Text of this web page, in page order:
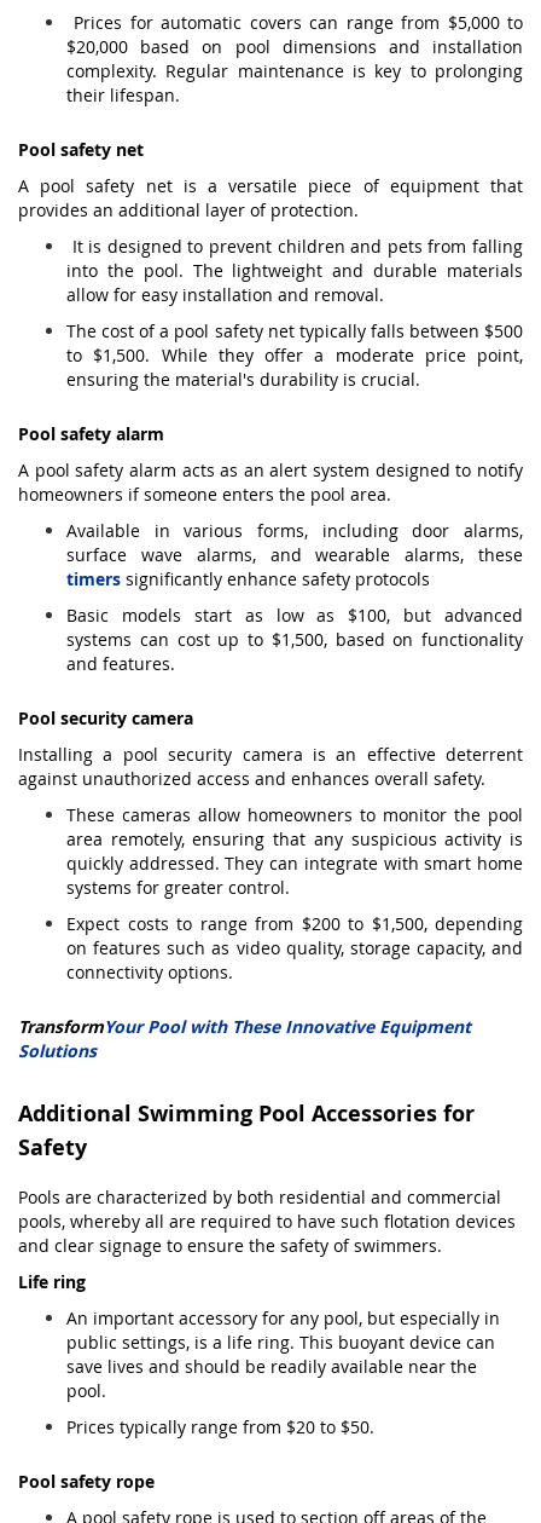
Prices for automatic covers can range from $5,000 to
$20,000 based on pool dimensions and installation
complexity. Regular maintenance is key to prolonging
their lifespan.
Pool safety net
A pool safety net is a versatile piece of equipment that
provides an additional layer of protection.
It is designed to prevent children and pets from falling
into the pool. The lightweight and durable materials
allow for easy installation and removal.
The cost of a pool safety net typically falls between $500
to $1,500. While they offer a moderate price point,
ensuring the material's durability is crucial.
Pool safety alarm
A pool safety alarm acts as an alert system designed to notify
homeowners if someone enters the pool area.
Available in various forms, including door alarms,
surface wave alarms, and wearable alarms, these
timers significantly enhance safety protocols
Basic models start as low as $100, but advanced
systems can cost up to $1,500, based on functionality
and features.
Pool security camera
Installing a pool security camera is an effective deterrent
against unauthorized access and enhances overall safety.
These cameras allow homeowners to monitor the pool
area remotely, ensuring that any suspicious activity is
quickly addressed. They can integrate with smart home
systems for greater control.
Expect costs to range from $200 to $1,500, depending
on features such as video quality, storage capacity, and
connectivity options.
TransformYour Pool with These Innovative Equipment
Solutions
Additional Swimming Pool Accessories for
Safety
Pools are characterized by both residential and commercial
pools, whereby all are required to have such flotation devices
and clear signage to ensure the safety of swimmers.
Life ring
An important accessory for any pool, but especially in
public settings, is a life ring. This buoyant device can
save lives and should be readily available near the
pool.
Prices typically range from $20 to $50.
Pool safety rope
A pool safety rope is used to section off areas of the